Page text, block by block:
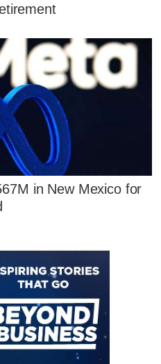
in New Mexico for